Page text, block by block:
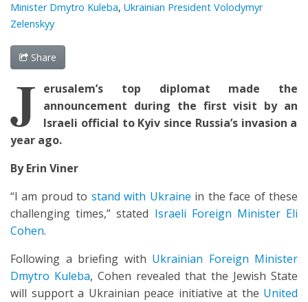
Minister Dmytro Kuleba, Ukrainian President Volodymyr
Zelenskyy
Share
J erusalem’s top diplomat made the
announcement during the first visit by an
Israeli official to Kyiv since Russia’s invasion a
year ago.
By Erin Viner
“I am proud to stand with Ukraine in the face of these
challenging times,” stated Israeli Foreign Minister Eli
Cohen.
Following a briefing with Ukrainian Foreign Minister
Dmytro Kuleba, Cohen revealed that the Jewish State
will support a Ukrainian peace initiative at the United